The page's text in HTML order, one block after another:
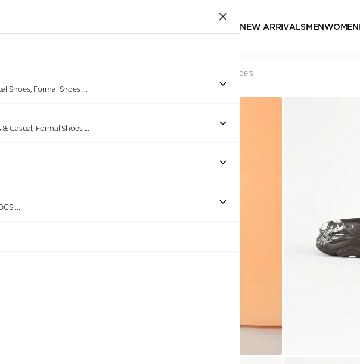
NEW ARRIVALSMEN WOMEN
Shoes, Formal Shoes ...
Casual, Formal Shoes ...
...
Men Float Mode White brown Sliders